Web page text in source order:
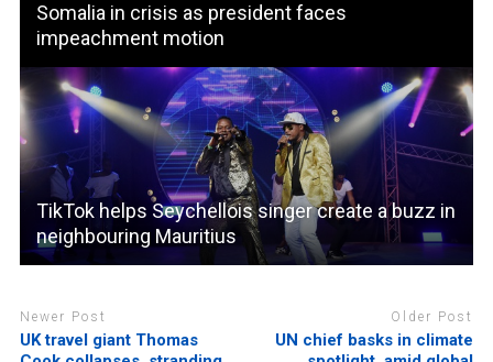
Somalia in crisis as president faces
impeachment motion
TikTok helps Seychellois singer create a buzz in
neighbouring Mauritius
Newer Post
UK travel giant Thomas
Older Post
UN chief basks in climate